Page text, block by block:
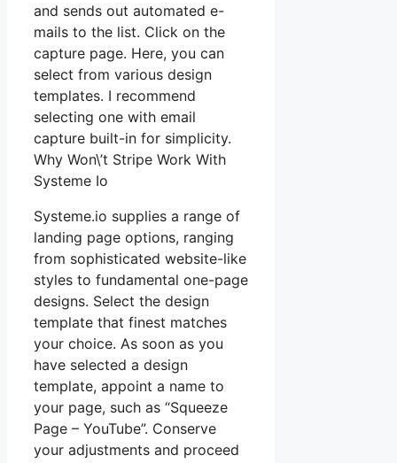
and sends out automated e-
mails to the list. Click on the
capture page. Here, you can
select from various design
templates. I recommend
selecting one with email
capture built-in for simplicity.
Why Won\’t Stripe Work With
Systeme Io
Systeme.io supplies a range of
landing page options, ranging
from sophisticated website-like
styles to fundamental one-page
designs. Select the design
template that finest matches
your choice. As soon as you
have selected a design
template, appoint a name to
your page, such as “Squeeze
Page – YouTube”. Conserve
your adjustments and proceed